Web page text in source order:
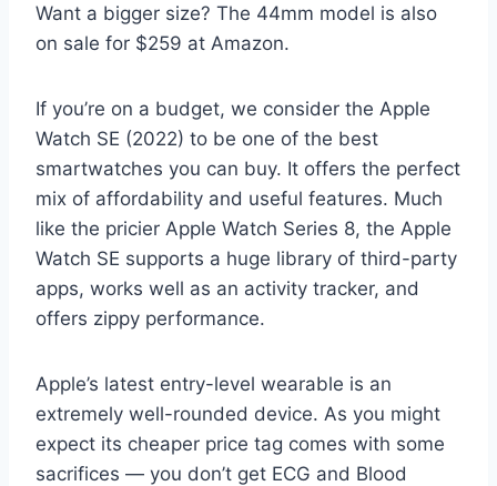
Want a bigger size? The 44mm model is also
on sale for $259 at Amazon.
If you’re on a budget, we consider the Apple
Watch SE (2022) to be one of the best
smartwatches you can buy. It offers the perfect
mix of affordability and useful features. Much
like the pricier Apple Watch Series 8, the Apple
Watch SE supports a huge library of third-party
apps, works well as an activity tracker, and
offers zippy performance.
Apple’s latest entry-level wearable is an
extremely well-rounded device. As you might
expect its cheaper price tag comes with some
sacrifices — you don’t get ECG and Blood